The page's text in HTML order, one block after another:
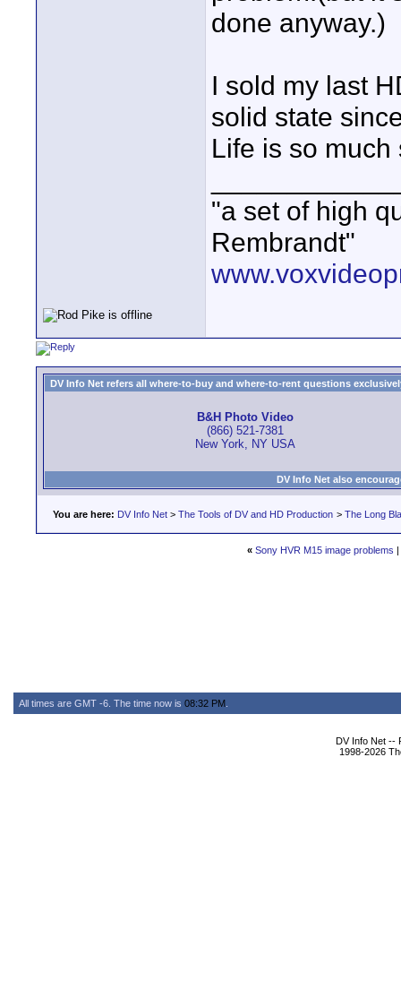
done anyway.)
I sold my last
solid state
Life is so much
"a set of high
Rembrandt"
DV Info Net refers all where-to-buy and where-to-rent questions
B&H Photo Video
(866) 521-7381
New York, NY USA
DV Info Net also
You are here: DV Info Net > The Tools of DV and HD Production > The Long
« Sony HVR M15 image problems |
All times are GMT -6. The time now is 08:32 PM
DV Info Net --
1998-2026